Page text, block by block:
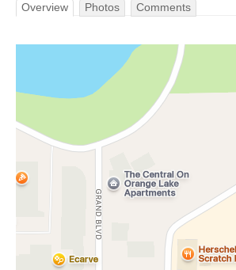
Overview Photos Comments